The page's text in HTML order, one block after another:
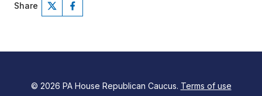
Share
© 2026 PA House Republican Caucus. Terms of use